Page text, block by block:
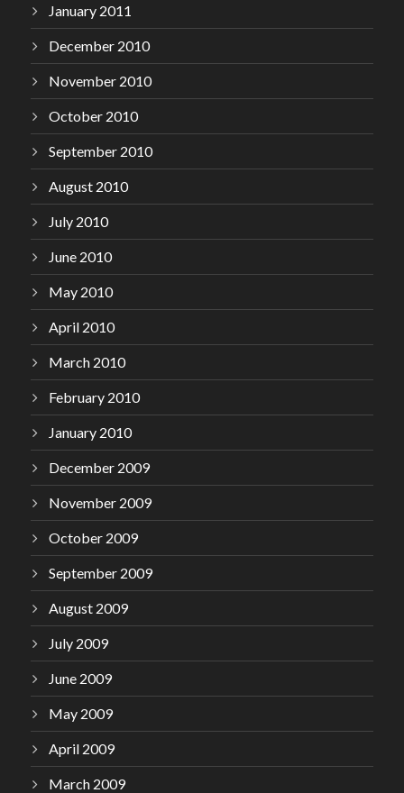
January 2011
December 2010
November 2010
October 2010
September 2010
August 2010
July 2010
June 2010
May 2010
April 2010
March 2010
February 2010
January 2010
December 2009
November 2009
October 2009
September 2009
August 2009
July 2009
June 2009
May 2009
April 2009
March 2009